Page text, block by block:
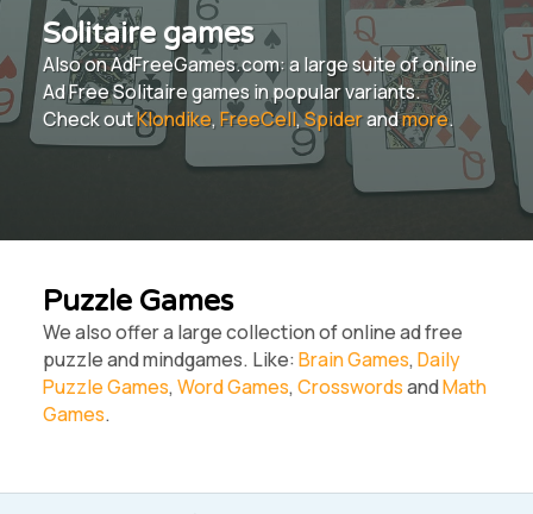
Solitaire games
Also on AdFreeGames.com: a large suite of online
Ad Free Solitaire games in popular variants.
Check outKlondike, FreeCell,Spiderandmore.
Puzzle Games
We also offer a large collection of online ad free
puzzle and mindgames. Like:Brain Games,Daily
Puzzle Games,Word Games,CrosswordsandMath
Games.